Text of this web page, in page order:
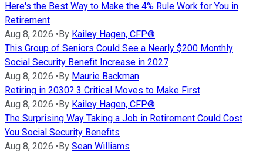
Here's the Best Way to Make the 4% Rule Work for You in
Retirement
Aug 8, 2026 • By Kailey Hagen, CFP®
This Group of Seniors Could See a Nearly $200 Monthly
Social Security Benefit Increase in 2027
Aug 8, 2026 • By Maurie Backman
Retiring in 2030? 3 Critical Moves to Make First
Aug 8, 2026 • By Kailey Hagen, CFP®
The Surprising Way Taking a Job in Retirement Could Cost
You Social Security Benefits
Aug 8, 2026 • By Sean Williams